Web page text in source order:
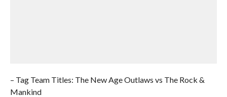
– Tag Team Titles: The New Age Outlaws vs The Rock &
Mankind